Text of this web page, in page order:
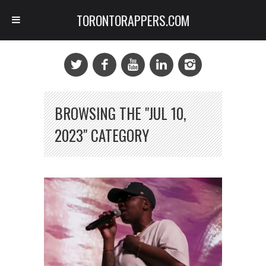
BROWSING THE "JUL 10,
2023" CATEGORY
TORONTORAPPERS.COM